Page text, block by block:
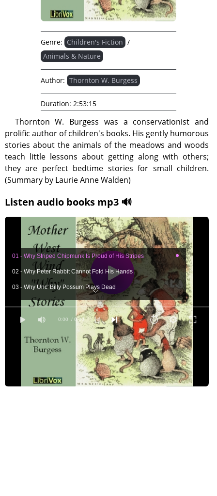
Thornton W. Burgess was a conservationist and
prolific author of children's books. His gently humorous
stories about the animals of the meadows and woods
teach little lessons about getting along with others;
they are perfect bedtime stories for small children.
(Summary by Laurie Anne Walden)
Listen audio books mp3 🔊
0:00 / 0:00
01 - Why Striped Chipmunk Is Proud of His Stripes
02 - Why Peter Rabbit Cannot Fold His Hands
03 - Why Unc' Billy Possum Plays Dead
04 - Why Reddy Fox Wears Red
05 - Why Jimmy Skunk Never Hurries
06 - Why Sammy Jay Has a Fine Coat
07 - Why Jerry Muskrat Builds His House in the Water
08 - Why Old Man Coyote Has Many Voices
09 - Why Miner the Mole Lives Under Ground
Genre: Children's Fiction /
Animals & Nature
Author: Thornton W. Burgess
Duration: 2:53:15